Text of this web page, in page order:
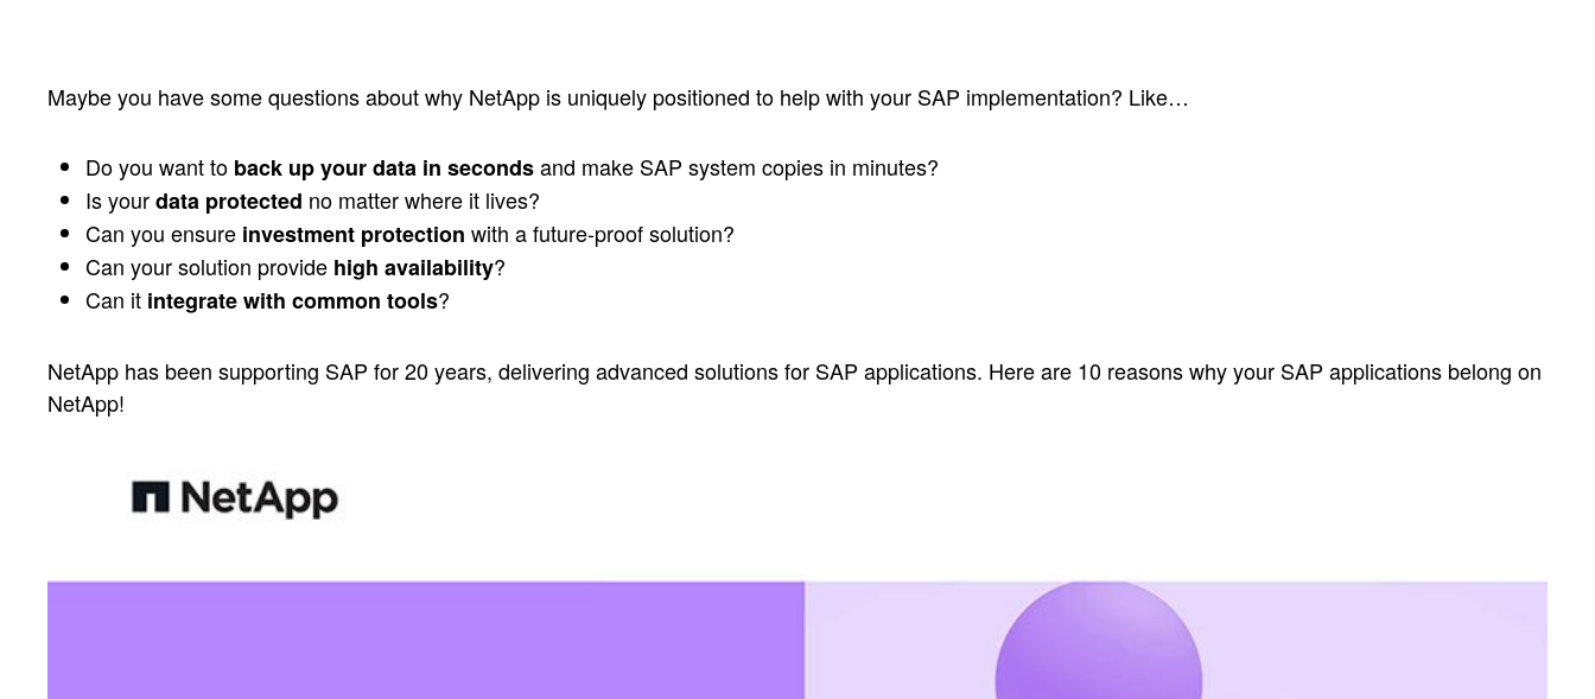
Maybe you have some questions about why NetApp is uniquely positioned to help with your SAP implementation? Like…
Do you want to back up your data in secondsand make SAP system copies in minutes?
Is yourdata protected no matter where it lives?
Can you ensure investment protection with a future-proof solution?
Can your solution provide high availability?
Can it integrate with common tools?
NetApp has been supporting SAP for 20 years, delivering advanced solutions for SAP applications. Here are 10 reasons why your SAP applications belong on
NetApp!